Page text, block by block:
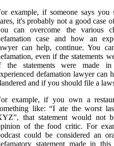
example, if someone says you
it's probably not a good case
can overcome the various
case and how an
can help, continue. You
even if the statements
the statements were made
defamation lawyer can
and if you should file a
example, if you own a
like: “I ate the worst
that statement would not
of the food critic. For
could be considered an
statement made in